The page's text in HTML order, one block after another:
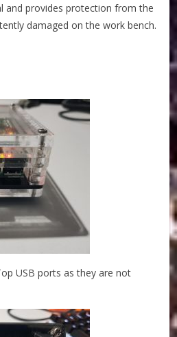
and provides protection from the
damaged on the work bench.
USB ports as they are not